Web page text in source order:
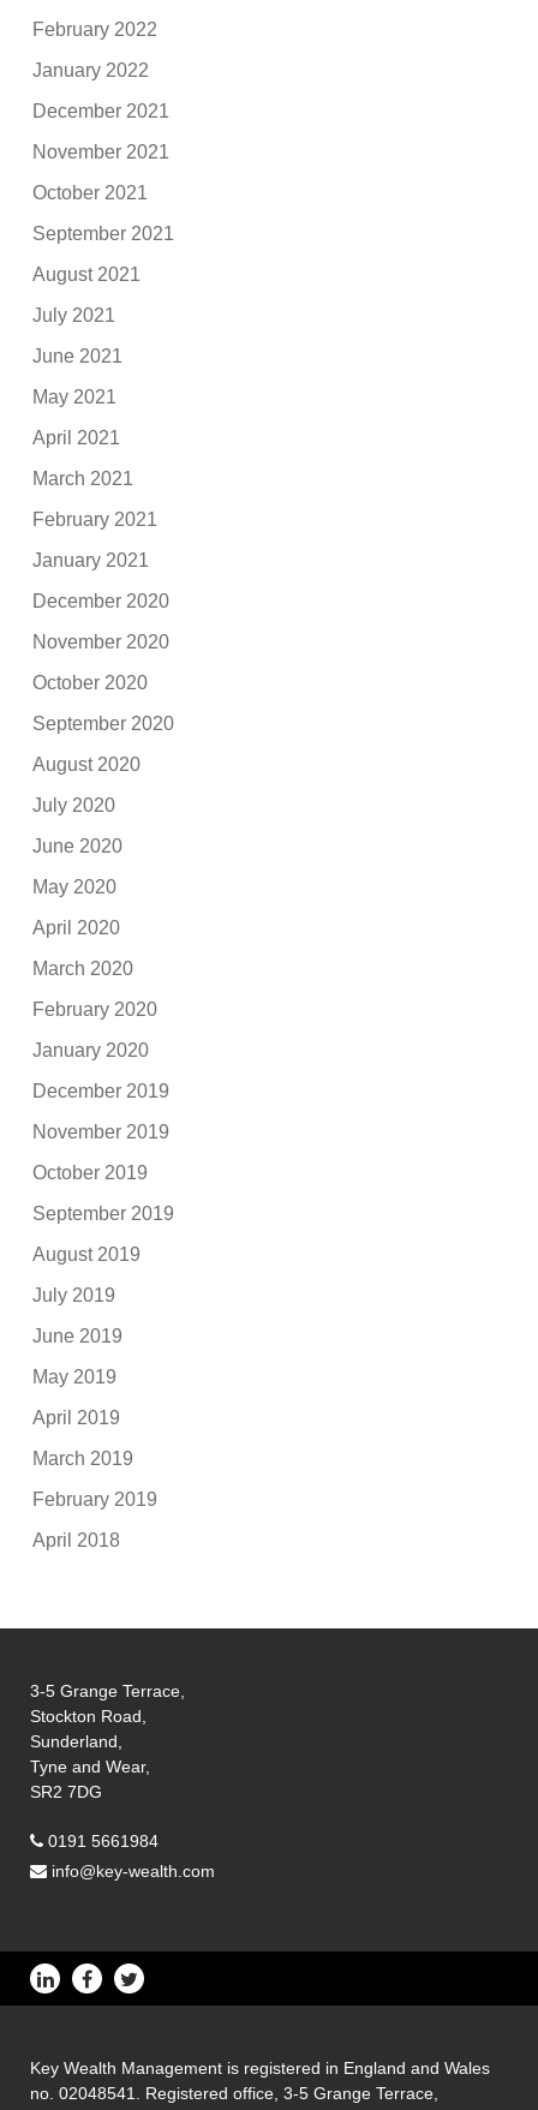
February 2022
January 2022
December 2021
November 2021
October 2021
September 2021
August 2021
July 2021
June 2021
May 2021
April 2021
March 2021
February 2021
January 2021
December 2020
November 2020
October 2020
September 2020
August 2020
July 2020
June 2020
May 2020
April 2020
March 2020
February 2020
January 2020
December 2019
November 2019
October 2019
September 2019
August 2019
July 2019
June 2019
May 2019
April 2019
March 2019
February 2019
April 2018
3-5 Grange Terrace,
Stockton Road,
Sunderland,
Tyne and Wear,
SR2 7DG
0191 5661984
info@key-wealth.com
Key Wealth Management is registered in England and Wales
no. 02048541. Registered office, 3-5 Grange Terrace,